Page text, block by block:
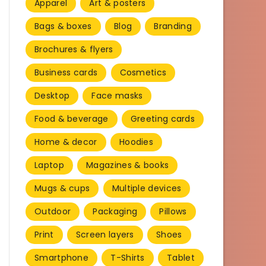
Apparel
Art & posters
Bags & boxes
Blog
Branding
Brochures & flyers
Business cards
Cosmetics
Desktop
Face masks
Food & beverage
Greeting cards
Home & decor
Hoodies
Laptop
Magazines & books
Mugs & cups
Multiple devices
Outdoor
Packaging
Pillows
Print
Screen layers
Shoes
Smartphone
T-Shirts
Tablet